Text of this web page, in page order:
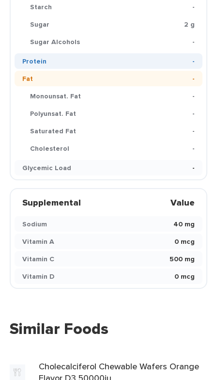
Starch
-
Sugar
2 g
Sugar Alcohols
-
Protein
-
Fat
-
Monounsat. Fat
-
Polyunsat. Fat
-
Saturated Fat
-
Cholesterol
-
Glycemic Load
-
Supplemental Value
Sodium
40 mg
Vitamin A
0 mcg
Vitamin C
500 mg
Vitamin D
0 mcg
Similar Foods
Cholecalciferol Chewable Wafers Orange